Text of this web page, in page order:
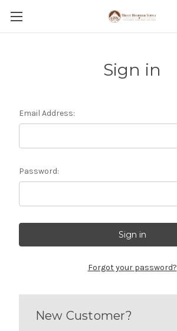
Sign in
Email Address:
Password:
Forgot your password?
New Customer?